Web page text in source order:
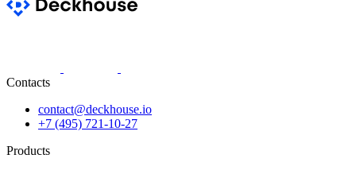
Contacts
contact@deckhouse.io
+7 (495) 721-10-27
Products